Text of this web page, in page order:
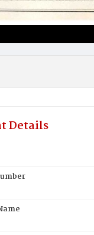
Details